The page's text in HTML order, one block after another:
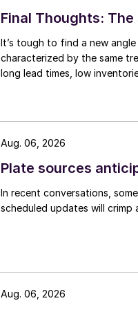
Final Thoughts:
It’s tough to find a new
characterized by the same
long lead times, low
Plate sources
In recent conversations,
scheduled updates will crimp
Aug. 06, 2026
Aug. 06, 2026